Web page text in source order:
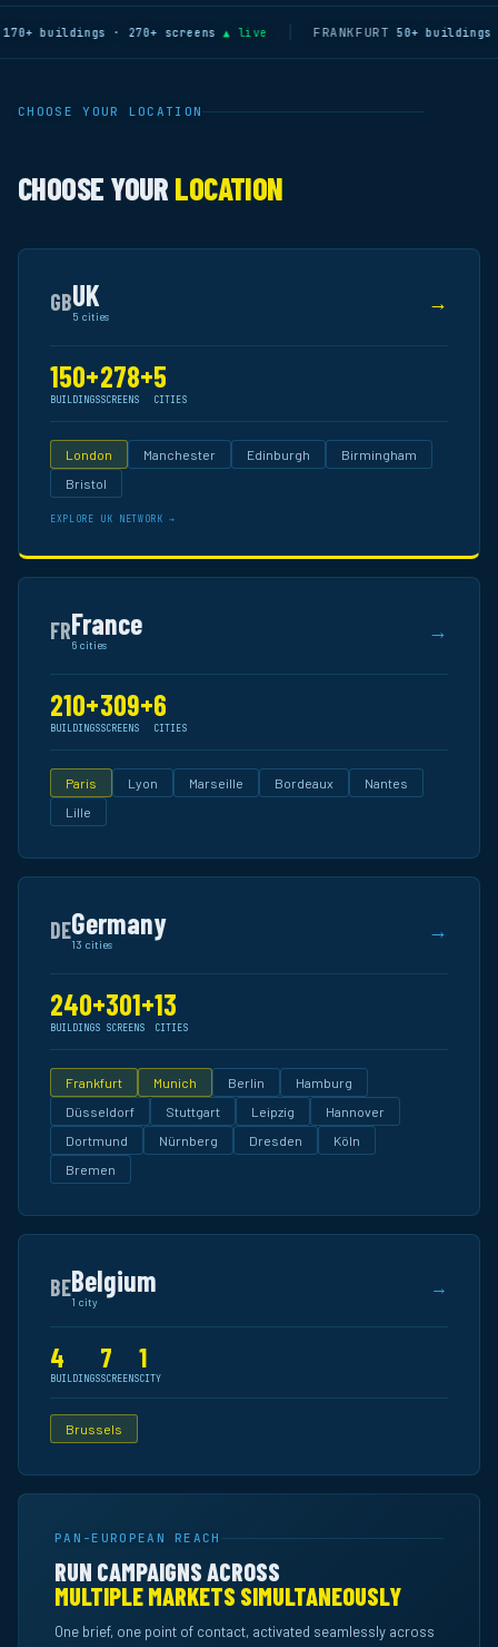
buildings · 270+ screens ▲ live FRANKFURT 50+ buildings ·
CHOOSE YOUR LOCATION
CHOOSE YOUR LOCATION
GBUK
5 cities
→
150+
BUILDINGS
278+
SCREENS
5
CITIES
London Manchester Edinburgh
Birmingham
Bristol
EXPLORE UK NETWORK →
FRFrance
6 cities
→
210+
BUILDINGS
309+
SCREENS
6
CITIES
Paris Lyon Marseille Bordeaux
Nantes
Lille
DEGermany
13 cities
→
240+
BUILDINGS
301+
SCREENS
13
CITIES
Frankfurt Munich Berlin
Hamburg
Düsseldorf
Stuttgart Leipzig
Hannover
Dortmund
Nürnberg Dresden
Köln
Bremen
BEBelgium
1 city
→
4
BUILDINGS
7
SCREENS
1
CITY
Brussels
PAN-EUROPEAN REACH
RUN CAMPAIGNS ACROSS
MULTIPLE MARKETS SIMULTANEOUSLY
One brief, one point of contact, activated seamlessly across